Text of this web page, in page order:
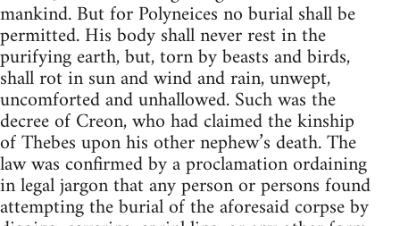
mankind. But for Polyneices no burial shall be
permitted. His body shall never rest in the
purifying earth, but, torn by beasts and birds,
shall rot in sun and wind and rain, unwept,
uncomforted and unhallowed. Such was the
decree of Creon, who had claimed the kinship
of Thebes upon his other nephew’s death. The
law was confirmed by a proclamation ordaining
in legal jargon that any person or persons found
attempting the burial of the aforesaid corpse by